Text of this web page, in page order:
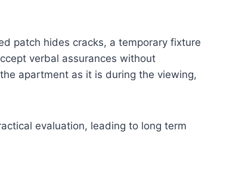
patch hides cracks, a temporary fixture
verbal assurances without
apartment as it is during the viewing,
evaluation, leading to long term